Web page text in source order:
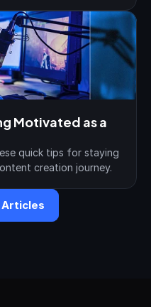
Motivated as a
quick tips for staying
creation journey.
Articles